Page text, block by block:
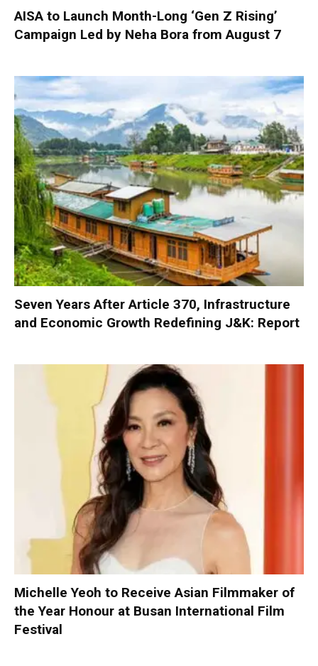
AISA to Launch Month-Long ‘Gen Z Rising’
Campaign Led by Neha Bora from August 7
Seven Years After Article 370, Infrastructure
and Economic Growth Redefining J&K: Report
Michelle Yeoh to Receive Asian Filmmaker of
the Year Honour at Busan International Film
Festival